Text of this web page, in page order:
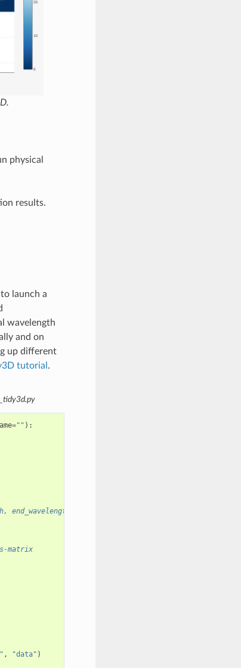
physical
results.
launch a
wavelength
and on
up different
tutorial .
="" ):
end_wavelength, num_wavelengths)
matrix
, "data" )